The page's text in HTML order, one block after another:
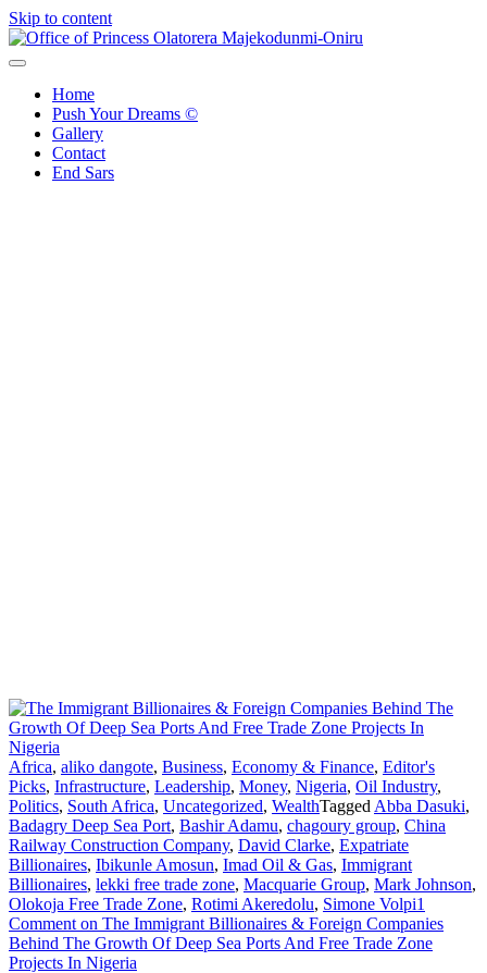
Skip to content
Home
Push Your Dreams ©
Gallery
Contact
End Sars
Africa, aliko dangote, Business, Economy & Finance, Editor's
Picks, Infrastructure, Leadership, Money, Nigeria, Oil Industry,
Politics, South Africa, Uncategorized, WealthTagged Abba Dasuki,
Badagry Deep Sea Port, Bashir Adamu, chagoury group, China
Railway Construction Company, David Clarke, Expatriate
Billionaires, Ibikunle Amosun, Imad Oil & Gas, Immigrant
Billionaires, lekki free trade zone, Macquarie Group, Mark Johnson,
Olokoja Free Trade Zone, Rotimi Akeredolu, Simone Volpi1
Comment on The Immigrant Billionaires & Foreign Companies
Behind The Growth Of Deep Sea Ports And Free Trade Zone
Projects In Nigeria